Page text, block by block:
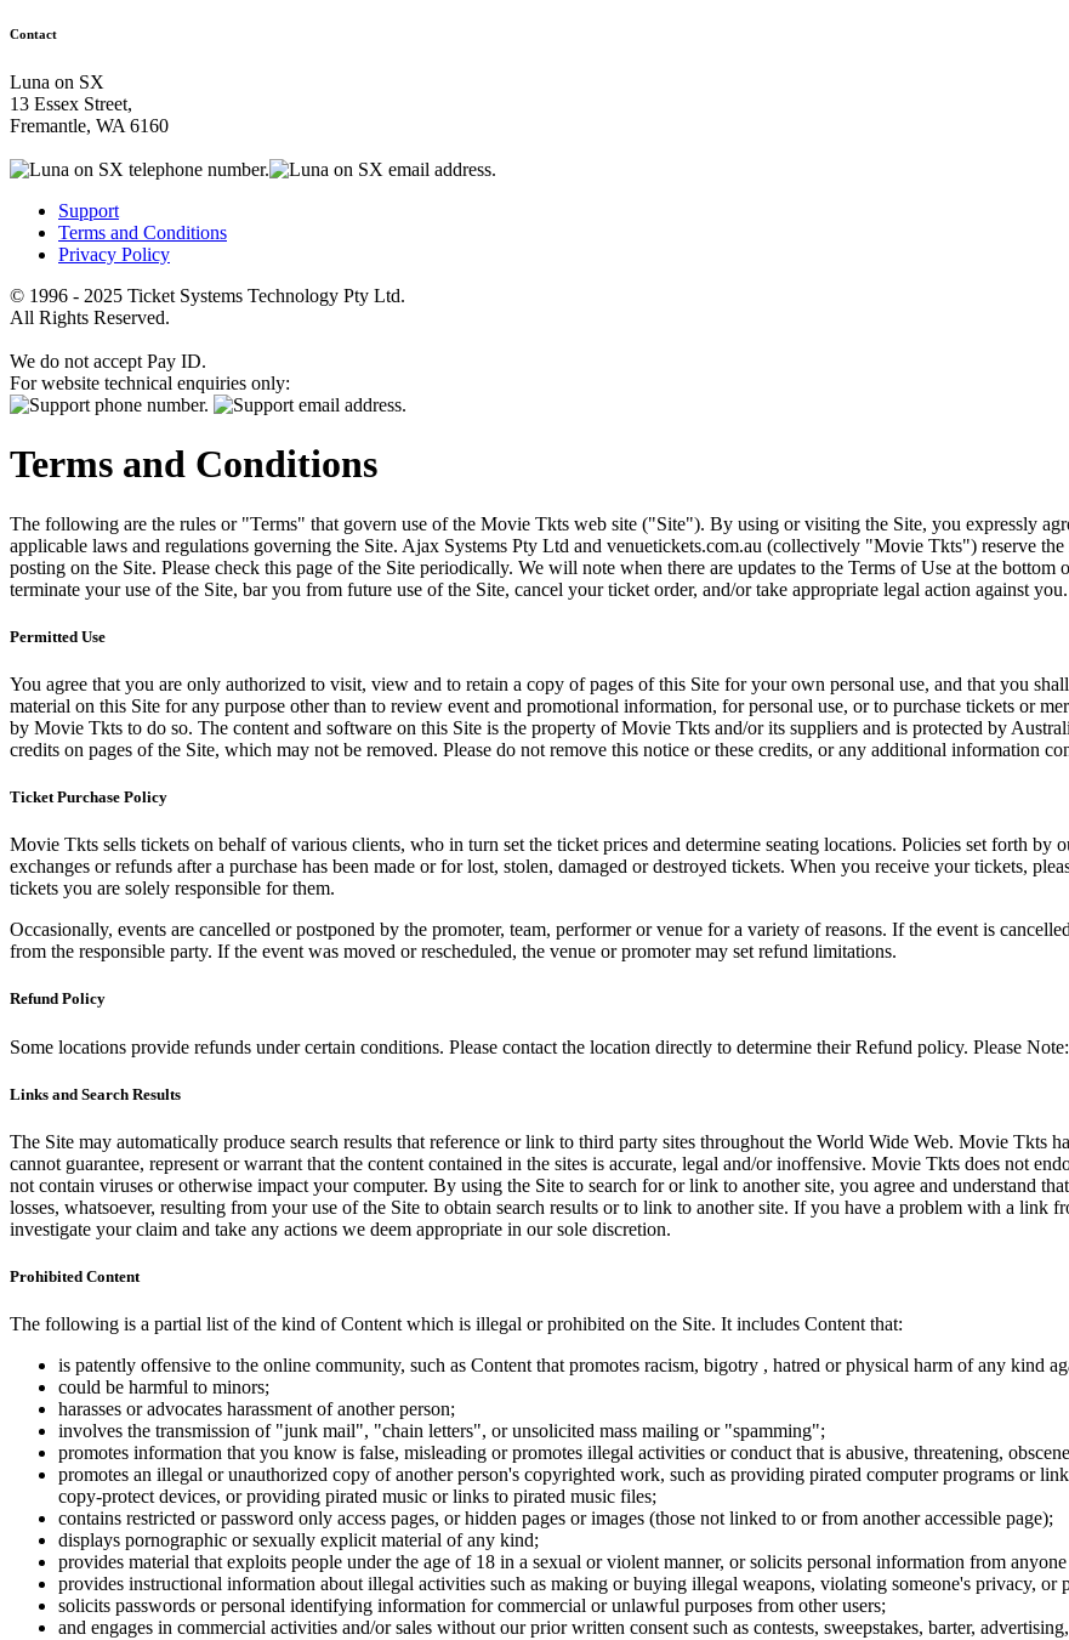
Contact
Luna on SX
13 Essex Street,
Fremantle, WA 6160
Support
Terms and Conditions
Privacy Policy
© 1996 - 2025 Ticket Systems Technology Pty Ltd.
All Rights Reserved.
We do not accept Pay ID.
For website technical enquiries only:
Terms and Conditions
The following are the rules or "Terms" that govern use of the Movie Tkts web site ("Site"). By using or visiting the Site, you expressly
applicable laws and regulations governing the Site. Ajax Systems Pty Ltd and venuetickets.com.au (collectively "Movie Tkts") reserve
posting on the Site. Please check this page of the Site periodically. We will note when there are updates to the Terms of Use at the
terminate your use of the Site, bar you from future use of the Site, cancel your ticket order, and/or take appropriate legal action against you.
Permitted Use
You agree that you are only authorized to visit, view and to retain a copy of pages of this Site for your own personal use, and that you
material on this Site for any purpose other than to review event and promotional information, for personal use, or to purchase tickets or
by Movie Tkts to do so. The content and software on this Site is the property of Movie Tkts and/or its suppliers and is protected by
credits on pages of the Site, which may not be removed. Please do not remove this notice or these credits, or any additional information
Ticket Purchase Policy
Movie Tkts sells tickets on behalf of various clients, who in turn set the ticket prices and determine seating locations. Policies set forth by
exchanges or refunds after a purchase has been made or for lost, stolen, damaged or destroyed tickets. When you receive your tickets,
tickets you are solely responsible for them.
Occasionally, events are cancelled or postponed by the promoter, team, performer or venue for a variety of reasons. If the event is
from the responsible party. If the event was moved or rescheduled, the venue or promoter may set refund limitations.
Refund Policy
Some locations provide refunds under certain conditions. Please contact the location directly to determine their Refund policy. Please
Links and Search Results
The Site may automatically produce search results that reference or link to third party sites throughout the World Wide Web. Movie Tkts
cannot guarantee, represent or warrant that the content contained in the sites is accurate, legal and/or inoffensive. Movie Tkts does not
not contain viruses or otherwise impact your computer. By using the Site to search for or link to another site, you agree and understand
losses, whatsoever, resulting from your use of the Site to obtain search results or to link to another site. If you have a problem with a link
investigate your claim and take any actions we deem appropriate in our sole discretion.
Prohibited Content
The following is a partial list of the kind of Content which is illegal or prohibited on the Site. It includes Content that:
is patently offensive to the online community, such as Content that promotes racism, bigotry , hatred or physical harm of any kind
could be harmful to minors;
harasses or advocates harassment of another person;
involves the transmission of "junk mail", "chain letters", or unsolicited mass mailing or "spamming";
promotes information that you know is false, misleading or promotes illegal activities or conduct that is abusive, threatening,
promotes an illegal or unauthorized copy of another person's copyrighted work, such as providing pirated computer programs or
copy-protect devices, or providing pirated music or links to pirated music files;
contains restricted or password only access pages, or hidden pages or images (those not linked to or from another accessible page);
displays pornographic or sexually explicit material of any kind;
provides material that exploits people under the age of 18 in a sexual or violent manner, or solicits personal information from
provides instructional information about illegal activities such as making or buying illegal weapons, violating someone's privacy, or
solicits passwords or personal identifying information for commercial or unlawful purposes from other users;
and engages in commercial activities and/or sales without our prior written consent such as contests, sweepstakes, barter,